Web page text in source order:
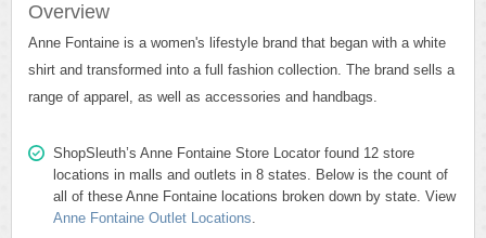
Overview
Anne Fontaine is a women's lifestyle brand that began with a white
shirt and transformed into a full fashion collection. The brand sells a
range of apparel, as well as accessories and handbags.
ShopSleuth’s Anne Fontaine Store Locator found 12 store
locations in malls and outlets in 8 states. Below is the count of
all of these Anne Fontaine locations broken down by state. View
Anne Fontaine Outlet Locations.